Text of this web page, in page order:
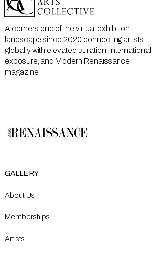
A cornerstone of the virtual exhibition
landscape since 2020 connecting artists
globally with elevated curation, international
exposure, and Modern Renaissance
magazine.
GALLERY
About Us
Memberships
Artists